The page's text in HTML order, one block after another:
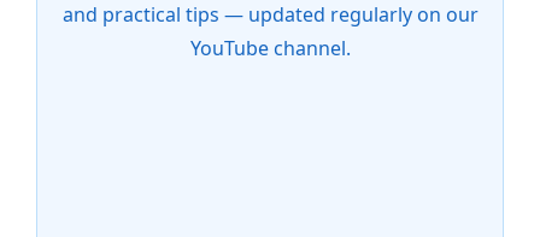
and practical tips — updated regularly on our
YouTube channel.